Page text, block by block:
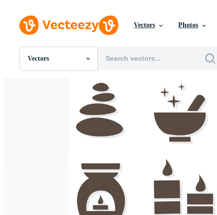
Vectors Photos
Vectors
All Images
Editorial Events